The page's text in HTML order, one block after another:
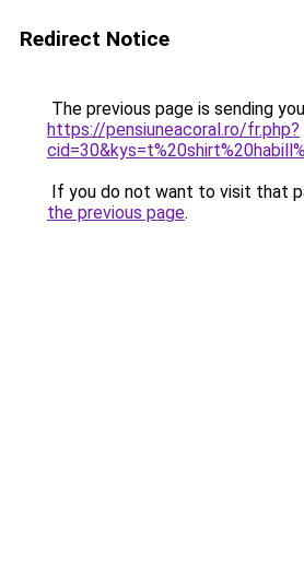
Redirect Notice
The previous page is sending
https://pensiuneacoral.ro/fr.php?
If you do not want to visit that
the previous page.